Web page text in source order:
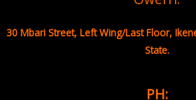
30 Mbari Street, Left Wing/Last Floor,
State.
PH: